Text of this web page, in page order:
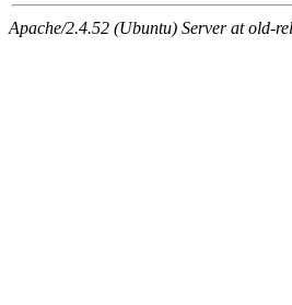
Apache/2.4.52 (Ubuntu) Server at old-